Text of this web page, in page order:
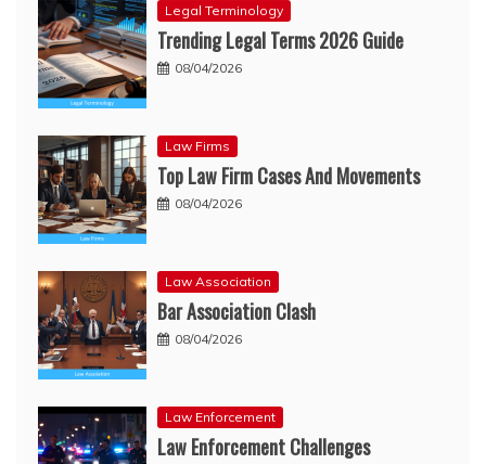
Legal Terminology
Trending Legal Terms 2026 Guide
08/04/2026
Law Firms
Top Law Firm Cases And Movements
08/04/2026
Law Association
Bar Association Clash
08/04/2026
Law Enforcement
Law Enforcement Challenges